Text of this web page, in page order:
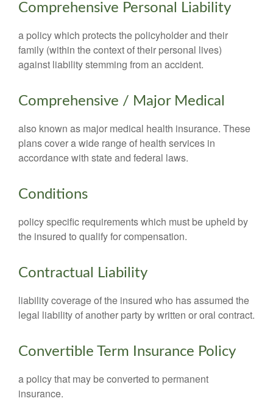
Comprehensive Personal Liability
a policy which protects the policyholder and their
family (within the context of their personal lives)
against liability stemming from an accident.
Comprehensive / Major Medical
also known as major medical health insurance. These
plans cover a wide range of health services in
accordance with state and federal laws.
Conditions
policy specific requirements which must be upheld by
the insured to qualify for compensation.
Contractual Liability
liability coverage of the insured who has assumed the
legal liability of another party by written or oral contract.
Convertible Term Insurance Policy
a policy that may be converted to permanent
insurance.